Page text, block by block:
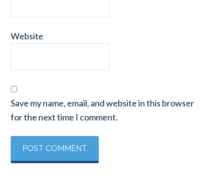
Website
Save my name, email, and website in this browser
for the next time I comment.